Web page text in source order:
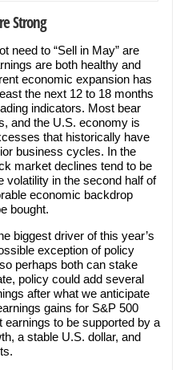
Strong
need to “Sell in May” are
are both healthy and
economic expansion has
the next 12 to 18 months
indicators. Most bear
and the U.S. economy is
that historically have
business cycles. In the
market declines tend to be
volatility in the second half of
economic backdrop
bought.
biggest driver of this year’s
exception of policy
perhaps both can stake
policy could add several
after what we anticipate
gains for S&P 500
to be supported by a
a stable U.S. dollar, and